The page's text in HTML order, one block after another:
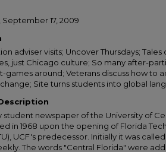
September 17, 2009
adviser visits; Uncover Thursdays;
just Chicago culture; So many after-
games around; Veterans discuss how to
Site turns students into global
student newspaper of the University of
in 1968 upon the opening of Florida
UCF's predecessor. Initially it was
The words "Central Florida" were